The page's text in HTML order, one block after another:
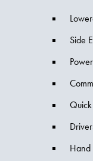
Side
Quick
Hand